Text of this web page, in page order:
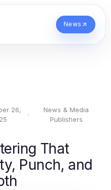
News
26,
·
News & Media
Publishers
That
Punch, and